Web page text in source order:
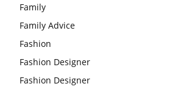
Family
Family Advice
Fashion
Fashion Designer
Fashion Designer